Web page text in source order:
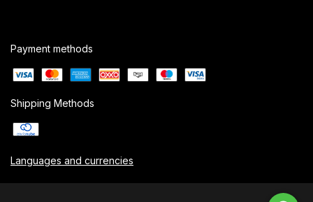
Payment methods
Shipping Methods
Languages and currencies